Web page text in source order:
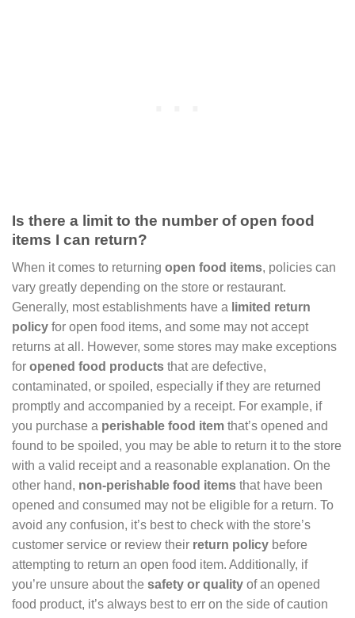
Is there a limit to the number of open food
items I can return?
When it comes to returning open food items, policies can
vary greatly depending on the store or restaurant.
Generally, most establishments have a limited return
policy for open food items, and some may not accept
returns at all. However, some stores may make exceptions
for opened food products that are defective,
contaminated, or spoiled, especially if they are returned
promptly and accompanied by a receipt. For example, if
you purchase a perishable food item that’s opened and
found to be spoiled, you may be able to return it to the store
with a valid receipt and a reasonable explanation. On the
other hand, non-perishable food items that have been
opened and consumed may not be eligible for a return. To
avoid any confusion, it’s best to check with the store’s
customer service or review their return policy before
attempting to return an open food item. Additionally, if
you’re unsure about the safety or quality of an opened
food product, it’s always best to err on the side of caution